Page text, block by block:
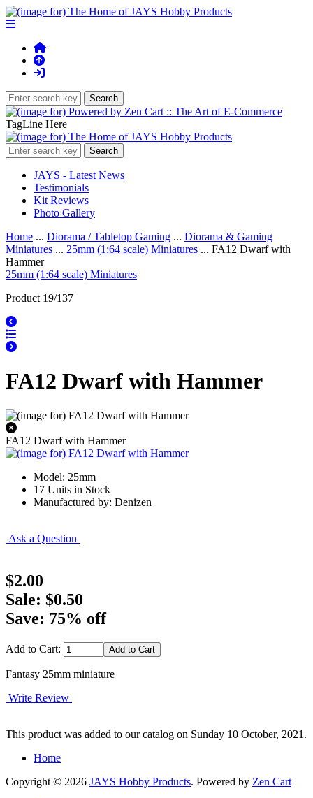
TagLine Here
JAYS - Latest News
Testimonials
Kit Reviews
Photo Gallery
Home ... Diorama / Tabletop Gaming ... Diorama & Gaming
Miniatures ... 25mm (1:64 scale) Miniatures ... FA12 Dwarf with
Hammer
25mm (1:64 scale) Miniatures
Product 19/137
FA12 Dwarf with Hammer
FA12 Dwarf with Hammer
Model: 25mm
17 Units in Stock
Manufactured by: Denizen
Ask a Question
$2.00
Sale: $0.50
Save: 75% off
Add to Cart:
Fantasy 25mm miniature
Write Review
This product was added to our catalog on Sunday 10 October, 2021.
Home
Copyright © 2026 JAYS Hobby Products. Powered by Zen Cart